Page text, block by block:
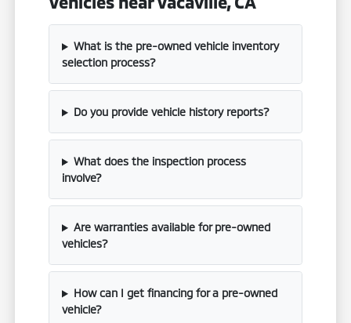
What is the pre-owned vehicle inventory
selection process?
Do you provide vehicle history reports?
What does the inspection process
involve?
Are warranties available for pre-owned
vehicles?
How can I get financing for a pre-owned
vehicle?